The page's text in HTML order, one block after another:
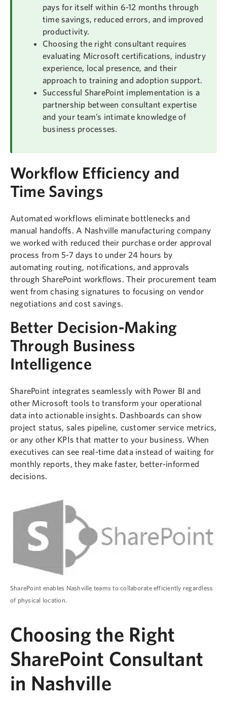
pays for itself within 6-12 months through
time savings, reduced errors, and improved
productivity.
Choosing the right consultant requires
evaluating Microsoft certifications, industry
experience, local presence, and their
approach to training and adoption support.
Successful SharePoint implementation is a
partnership between consultant expertise
and your team’s intimate knowledge of
business processes.
Workflow Efficiency and
Time Savings
Automated workflows eliminate bottlenecks and
manual handoffs. A Nashville manufacturing company
we worked with reduced their purchase order approval
process from 5-7 days to under 24 hours by
automating routing, notifications, and approvals
through SharePoint workflows. Their procurement team
went from chasing signatures to focusing on vendor
negotiations and cost savings.
Better Decision-Making
Through Business
Intelligence
SharePoint integrates seamlessly with Power BI and
other Microsoft tools to transform your operational
data into actionable insights. Dashboards can show
project status, sales pipeline, customer service metrics,
or any other KPIs that matter to your business. When
executives can see real-time data instead of waiting for
monthly reports, they make faster, better-informed
decisions.
SharePoint enables Nashville teams to collaborate efficiently regardless
of physical location.
Choosing the Right
SharePoint Consultant
in Nashville